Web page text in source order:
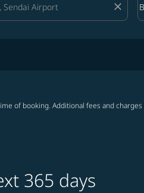
close
of booking. Additional fees and
365 days